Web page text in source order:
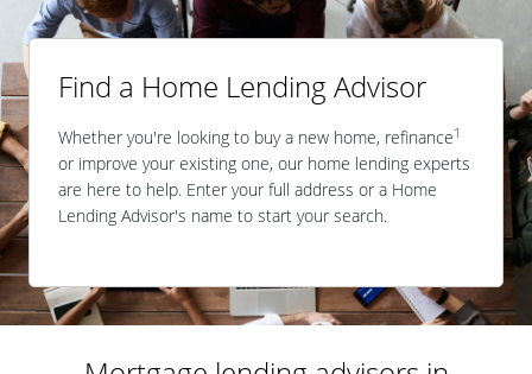
Find a Home Lending Advisor
Whether you're looking to buy a new home, refinance1
or improve your existing one, our home lending experts
are here to help. Enter your full address or a Home
Lending Advisor's name to start your search.